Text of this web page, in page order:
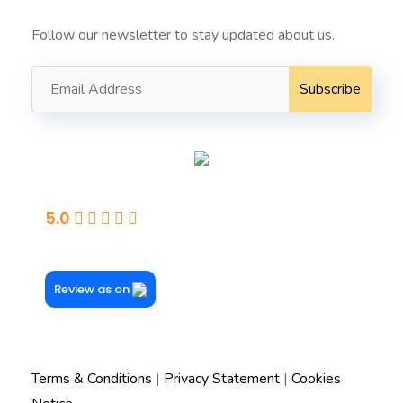
Follow our newsletter to stay updated about us.
5.0
Review as on
Terms & Conditions | Privacy Statement | Cookies